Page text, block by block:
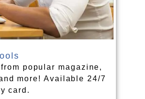
popular magazine,
more! Available 24/7
card.